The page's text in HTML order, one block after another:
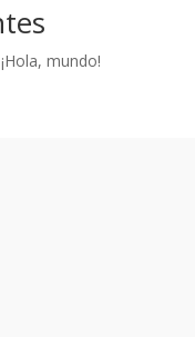
¡Hola, mundo!